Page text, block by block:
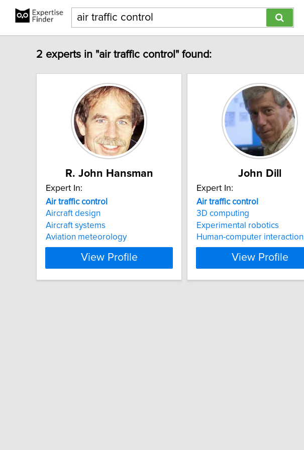
2 experts in "air traffic control" found:
R. John Hansman
Expert In:
Air traffic control
Aircraft design
Aircraft systems
Aviation meteorology
View Profile
John Dill
Expert In:
Air traffic control
3D computing
Experimental robotics
Human-computer interaction
View Profile